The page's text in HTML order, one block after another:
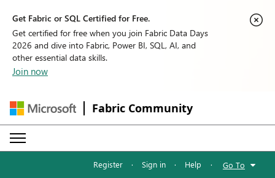
Get Fabric or SQL Certified for Free.
Get certified for free when you join Fabric Data Days
2026 and dive into Fabric, Power BI, SQL, AI, and
other essential data skills.
Join now
Fabric Community
Register · Sign in · Help · Go To